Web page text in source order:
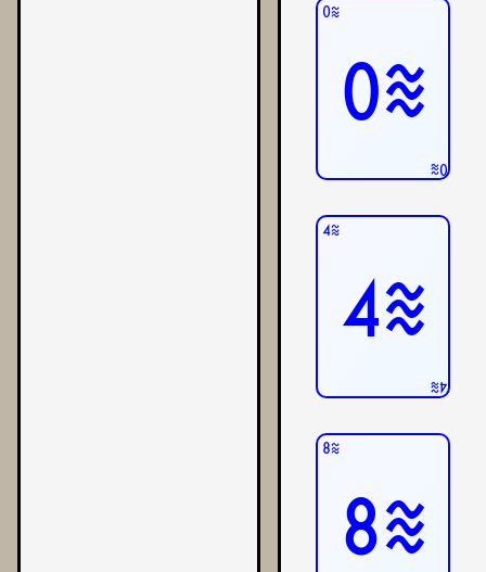
0≋
0≋
0≋
4≋
4≋
4≋
8≋
8≋